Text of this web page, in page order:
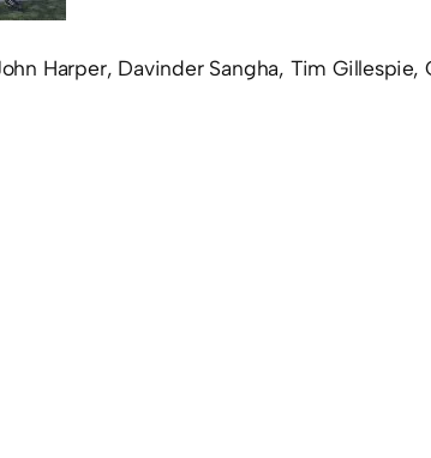
Harper, Davinder Sangha, Tim Gillespie,